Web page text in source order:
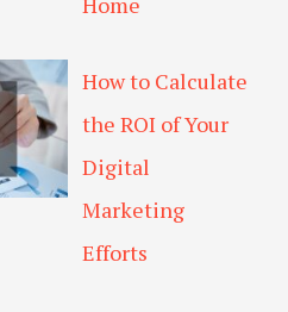
How to Calculate
the ROI of Your
Digital
Marketing
Efforts